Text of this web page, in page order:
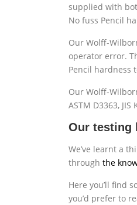
supplied with
No fuss Pencil
Our Wolff-
operator error.
Pencil hardness
Our Wolff-
ASTM D3363, JIS
Our testing
We’ve learnt a
through the
Here you’ll find
you’d prefer to